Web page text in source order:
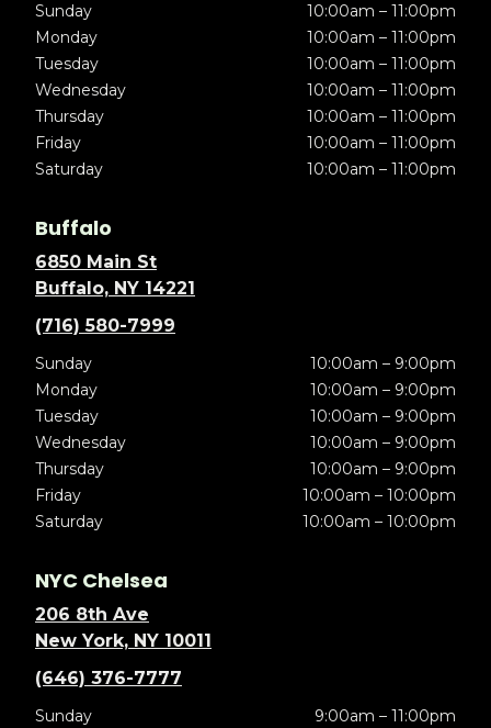
Sunday
10:00am – 11:00pm
Monday
10:00am – 11:00pm
Tuesday
10:00am – 11:00pm
Wednesday
10:00am – 11:00pm
Thursday
10:00am – 11:00pm
Friday
10:00am – 11:00pm
Saturday
10:00am – 11:00pm
Buffalo
6850 Main St
Buffalo, NY 14221
(716) 580-7999
Sunday
10:00am – 9:00pm
Monday
10:00am – 9:00pm
Tuesday
10:00am – 9:00pm
Wednesday
10:00am – 9:00pm
Thursday
10:00am – 9:00pm
Friday
10:00am – 10:00pm
Saturday
10:00am – 10:00pm
NYC Chelsea
206 8th Ave
New York, NY 10011
(646) 376-7777
Sunday
9:00am – 11:00pm